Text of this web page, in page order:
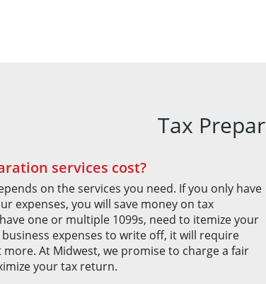
Tax
services cost?
on the services you need. If you only have
expenses, you will save money on tax
one or multiple 1099s, need to itemize your
expenses to write off, it will require
At Midwest, we promise to charge a fair
your tax return.